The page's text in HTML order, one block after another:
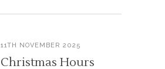
11TH NOVEMBER 2025
Christmas Hours